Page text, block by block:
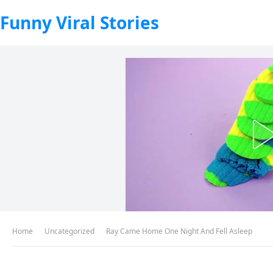
Funny Viral Stories
Home Uncategorized Ray Came Home One Night And Fell Asleep